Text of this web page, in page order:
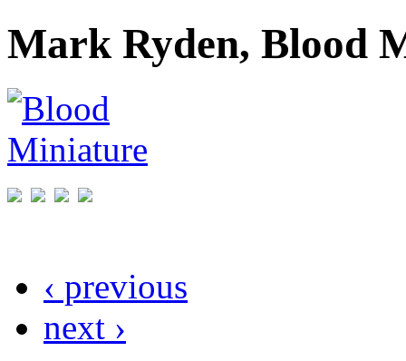
Mark Ryden, Blood
‹ previous
next ›